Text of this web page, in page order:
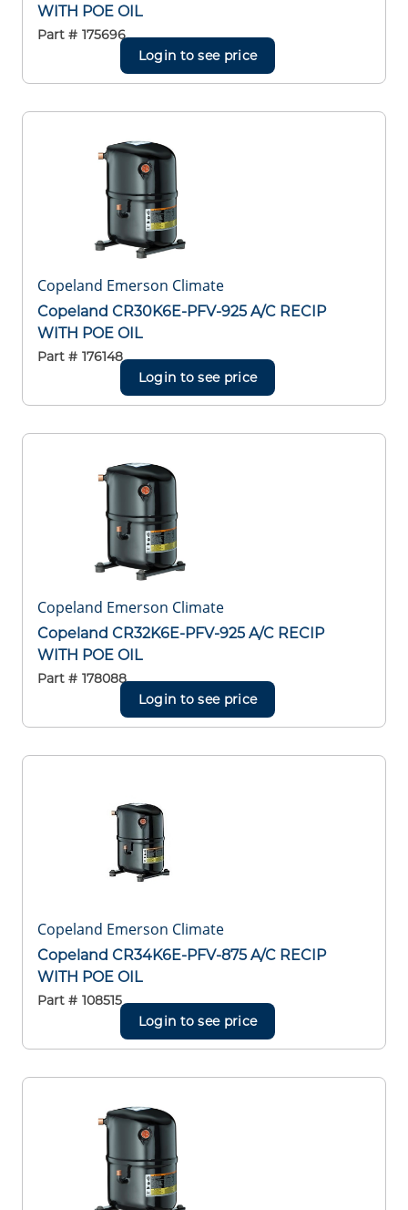
WITH POE OIL
Part # 175696
Login to see price
Copeland Emerson Climate
Copeland CR30K6E-PFV-925 A/C RECIP
WITH POE OIL
Part # 176148
Login to see price
Copeland Emerson Climate
Copeland CR32K6E-PFV-925 A/C RECIP
WITH POE OIL
Part # 178088
Login to see price
Copeland Emerson Climate
Copeland CR34K6E-PFV-875 A/C RECIP
WITH POE OIL
Part # 108515
Login to see price